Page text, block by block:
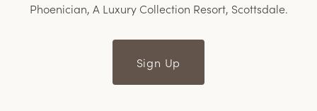
Phoenician, A Luxury Collection Resort, Scottsdale.
Sign Up